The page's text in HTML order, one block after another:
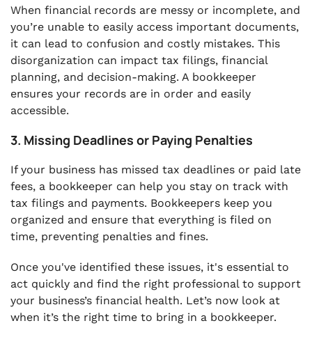
When financial records are messy or incomplete, and
you’re unable to easily access important documents,
it can lead to confusion and costly mistakes. This
disorganization can impact tax filings, financial
planning, and decision-making. A bookkeeper
ensures your records are in order and easily
accessible.
3. Missing Deadlines or Paying Penalties
If your business has missed tax deadlines or paid late
fees, a bookkeeper can help you stay on track with
tax filings and payments. Bookkeepers keep you
organized and ensure that everything is filed on
time, preventing penalties and fines.
Once you've identified these issues, it's essential to
act quickly and find the right professional to support
your business’s financial health. Let’s now look at
when it’s the right time to bring in a bookkeeper.